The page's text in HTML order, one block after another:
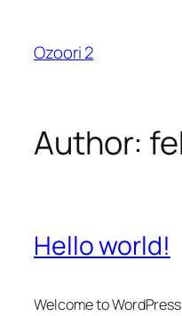
content
Ozoori 2
Author:
Hello world!
Welcome to